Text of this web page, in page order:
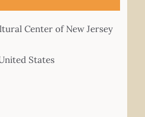
Center of New Jersey
States